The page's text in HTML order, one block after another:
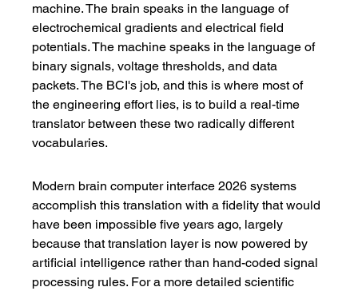
machine. The brain speaks in the language of
electrochemical gradients and electrical field
potentials. The machine speaks in the language of
binary signals, voltage thresholds, and data
packets. The BCI's job, and this is where most of
the engineering effort lies, is to build a real-time
translator between these two radically different
vocabularies.
Modern brain computer interface 2026 systems
accomplish this translation with a fidelity that would
have been impossible five years ago, largely
because that translation layer is now powered by
artificial intelligence rather than hand-coded signal
processing rules. For a more detailed scientific